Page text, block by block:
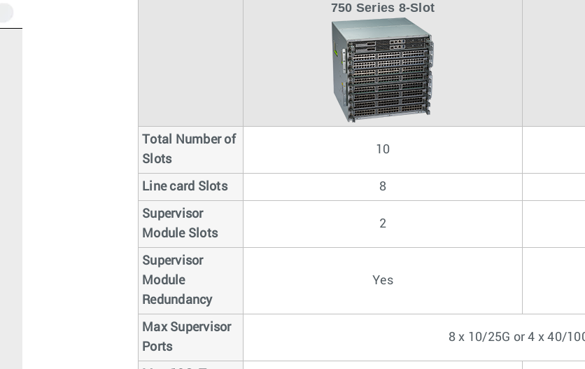
750 Series 8-Slot
Total Number of
Slots
10
Line card Slots 8
Supervisor
Module Slots
2
Supervisor
Module
Redundancy
Yes
Max Supervisor
Ports
8 x 10/25G or 4 x 40/